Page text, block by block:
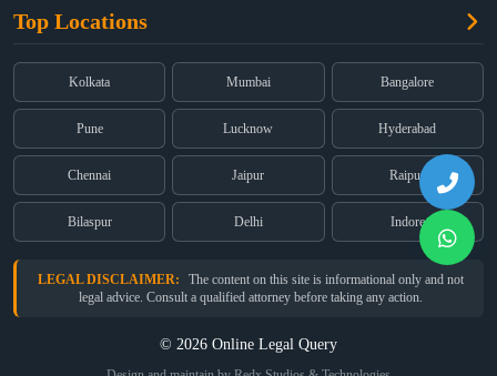
Dual Employment
About Us
Partners
Privacy Policy
Terms & Conditions
Old Post Office Street, Kolkata – 700 001
(East), Mumbai – 400 069
Registered:68, Jessore Road, Diamond Arcade Room 408 4Th floor,
Kolkata, West Bengal 700055
Top Locations
Kolkata Mumbai Bangalore
Pune Lucknow Hyderabad
Chennai Jaipur Raipur
Bilaspur Delhi Indore
LEGAL DISCLAIMER:
The content on this site is informational only and not
legal advice. Consult a qualified attorney before taking any action.
© 2026 Online Legal Query